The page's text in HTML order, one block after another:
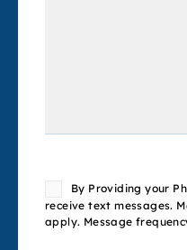
ConsentBy Providing your
receive text messages.
apply. Message